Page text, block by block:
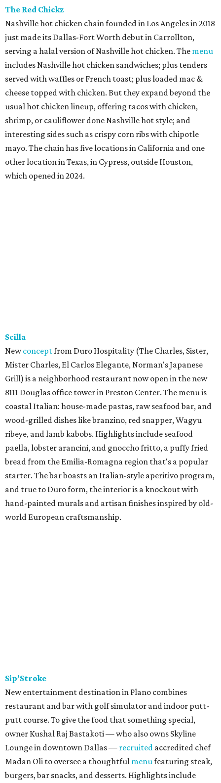
The Red Chickz
Nashville hot chicken chain founded in Los Angeles in 2018
just made its Dallas-Fort Worth debut in Carrollton,
serving a halal version of Nashville hot chicken. The menu
includes Nashville hot chicken sandwiches; plus tenders
served with waffles or French toast; plus loaded mac &
cheese topped with chicken. But they expand beyond the
usual hot chicken lineup, offering tacos with chicken,
shrimp, or cauliflower done Nashville hot style; and
interesting sides such as crispy corn ribs with chipotle
mayo. The chain has five locations in California and one
other location in Texas, in Cypress, outside Houston,
which opened in 2024.
Scilla
Newconceptfrom Duro Hospitality (The Charles, Sister,
Mister Charles, El Carlos Elegante, Norman's Japanese
Grill) is a neighborhood restaurant now open in the new
8111 Douglas office tower in Preston Center. The menu is
coastal Italian: house-made pastas, raw seafood bar, and
wood-grilled dishes like branzino, red snapper, Wagyu
ribeye, and lamb kabobs. Highlights include seafood
paella, lobster arancini, and gnoccho fritto, a puffy fried
bread from the Emilia-Romagna region that's a popular
starter. The bar boasts an Italian-style aperitivo program,
and true to Duro form, the interior is a knockout with
hand-painted murals and artisan finishes inspired by old-
world European craftsmanship.
Sip’Stroke
New entertainment destination in Plano combines
restaurant and bar with golf simulator and indoor putt-
putt course. To give the food that something special,
owner Kushal Raj Bastakoti — who also owns Skyline
Lounge in downtown Dallas — recruited accredited chef
Madan Oli to oversee a thoughtful menu featuring steak,
burgers, bar snacks, and desserts. Highlights include